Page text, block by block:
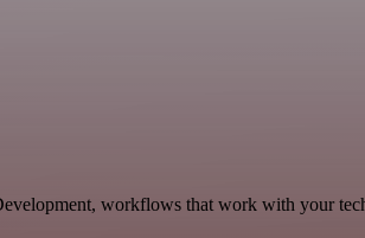
workflows that work with your